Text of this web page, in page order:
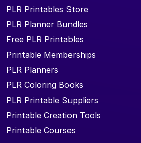
PLR Printables Store
PLR Planner Bundles
Free PLR Printables
Printable Memberships
PLR Planners
PLR Coloring Books
PLR Printable Suppliers
Printable Creation Tools
Printable Courses